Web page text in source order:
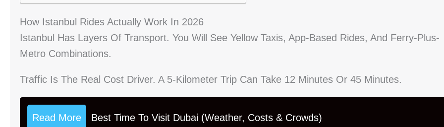
How Istanbul Rides Actually Work In 2026
Istanbul Has Layers Of Transport. You Will See Yellow Taxis, App-Based Rides, And Ferry-Plus-
Metro Combinations.
Traffic Is The Real Cost Driver. A 5-Kilometer Trip Can Take 12 Minutes Or 45 Minutes.
Read More Best Time To Visit Dubai (Weather, Costs & Crowds)